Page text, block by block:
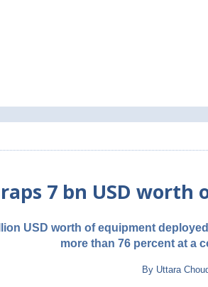
7 bn USD
USD worth of equipment
more than 76 percent at a
By Uttara